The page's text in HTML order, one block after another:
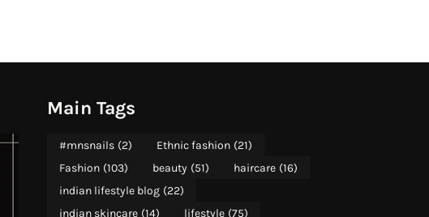
Main Tags
#mnsnails (2) Ethnic fashion (21)
Fashion (103) beauty (51) haircare (16)
indian lifestyle blog (22)
indian skincare (14) lifestyle (75)